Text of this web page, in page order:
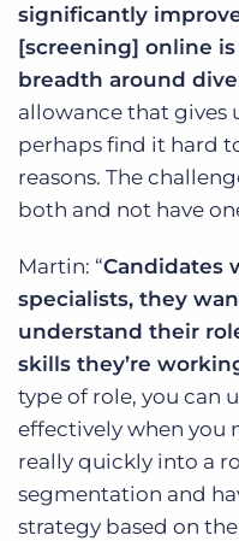
significantly
[screening] online
breadth around
allowance that gives
perhaps find it hard
reasons. The
both and not have
Martin: “Candidates
specialists, they
understand their
skills they’re
type of role, you can
effectively when you
really quickly into a
segmentation and
strategy based on